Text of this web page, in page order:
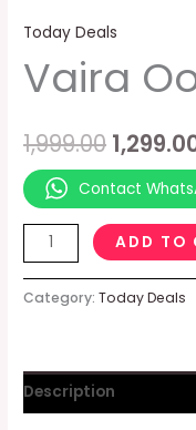
Today Deals
Vaira
1,999.00
Contact
ADD TO
Category:Today Deals
Description